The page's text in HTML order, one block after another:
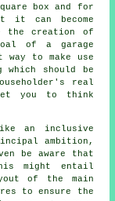
box and for
can become
the creation of
of a garage
to make use
which should be
real
you to think
an inclusive
ambition,
be aware that
might entail
of the main
to ensure the